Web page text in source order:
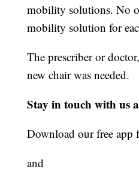
mobility solutions. No
mobility solution for
The prescriber or
new chair was needed.
Stay in touch with us
Download our free app
and